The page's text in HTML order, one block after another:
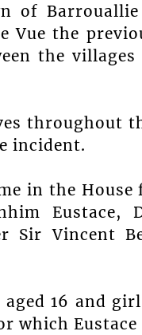
Barrouallie
Vue the
the villages
throughout
incident.
in the
Eustace,
Sir Vincent
aged 16 and
Eustace